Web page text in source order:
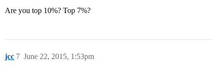
Are you top 10%? Top 7%?
jcc June 22, 2015, 1:53pm
7